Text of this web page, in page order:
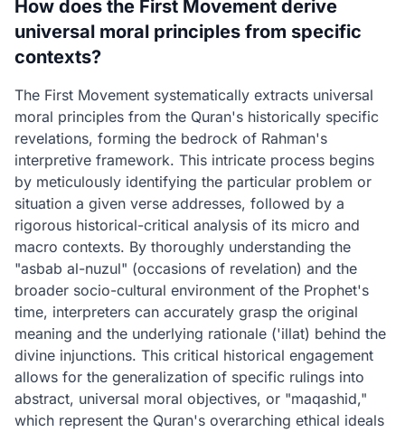
How does the First Movement derive
universal moral principles from specific
contexts?
The First Movement systematically extracts universal
moral principles from the Quran's historically specific
revelations, forming the bedrock of Rahman's
interpretive framework. This intricate process begins
by meticulously identifying the particular problem or
situation a given verse addresses, followed by a
rigorous historical-critical analysis of its micro and
macro contexts. By thoroughly understanding the
"asbab al-nuzul" (occasions of revelation) and the
broader socio-cultural environment of the Prophet's
time, interpreters can accurately grasp the original
meaning and the underlying rationale ('illat) behind the
divine injunctions. This critical historical engagement
allows for the generalization of specific rulings into
abstract, universal moral objectives, or "maqashid,"
which represent the Quran's overarching ethical ideals